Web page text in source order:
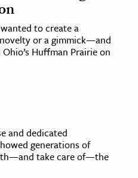
to create a
or a gimmick—and
Huffman Prairie on
and dedicated
generations of
take care of—the